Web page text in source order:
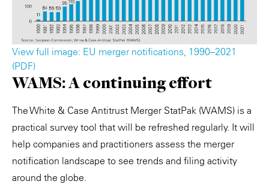
View full image: EU merger notifications, 1990–2021
(PDF)
WAMS: A continuing effort
The White & Case Antitrust Merger StatPak (WAMS) is a
practical survey tool that will be refreshed regularly. It will
help companies and practitioners assess the merger
notification landscape to see trends and filing activity
around the globe.